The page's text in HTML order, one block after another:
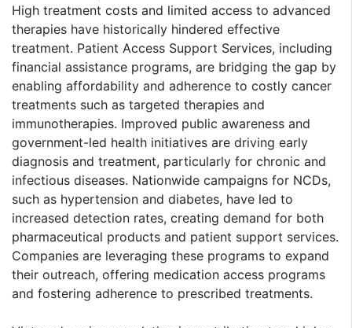
High treatment costs and limited access to advanced
therapies have historically hindered effective
treatment. Patient Access Support Services, including
financial assistance programs, are bridging the gap by
enabling affordability and adherence to costly cancer
treatments such as targeted therapies and
immunotherapies. Improved public awareness and
government-led health initiatives are driving early
diagnosis and treatment, particularly for chronic and
infectious diseases. Nationwide campaigns for NCDs,
such as hypertension and diabetes, have led to
increased detection rates, creating demand for both
pharmaceutical products and patient support services.
Companies are leveraging these programs to expand
their outreach, offering medication access programs
and fostering adherence to prescribed treatments.